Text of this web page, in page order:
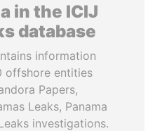
in the ICIJ
database
information
offshore entities
Papers,
Leaks, Panama
investigations.